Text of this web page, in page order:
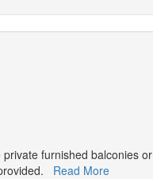
furnished balconies
Read More